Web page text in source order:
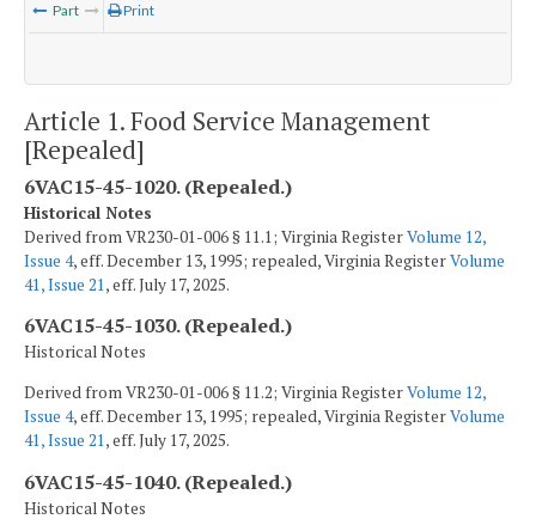
Part Print
Article 1. Food Service Management
[Repealed]
6VAC15-45-1020. (Repealed.)
Historical Notes
Derived from VR230-01-006 § 11.1; Virginia RegisterVolume 12,
Issue 4, eff. December 13, 1995; repealed, Virginia RegisterVolume
41, Issue 21, eff. July 17, 2025.
6VAC15-45-1030. (Repealed.)
Historical Notes
Derived from VR230-01-006 § 11.2; Virginia RegisterVolume 12,
Issue 4, eff. December 13, 1995; repealed, Virginia RegisterVolume
41, Issue 21, eff. July 17, 2025.
6VAC15-45-1040. (Repealed.)
Historical Notes